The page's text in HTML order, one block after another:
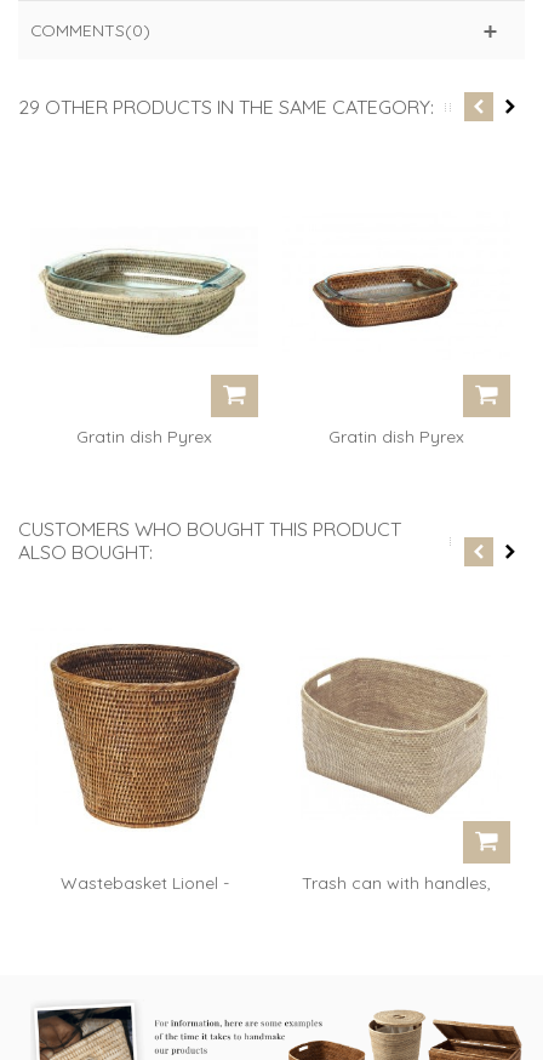
COMMENTS(0)
29 OTHER PRODUCTS IN THE SAME CATEGORY:
Gratin dish Pyrex
Gratin dish Pyrex
CUSTOMERS WHO BOUGHT THIS PRODUCT
ALSO BOUGHT:
Wastebasket Lionel -
Trash can with handles,